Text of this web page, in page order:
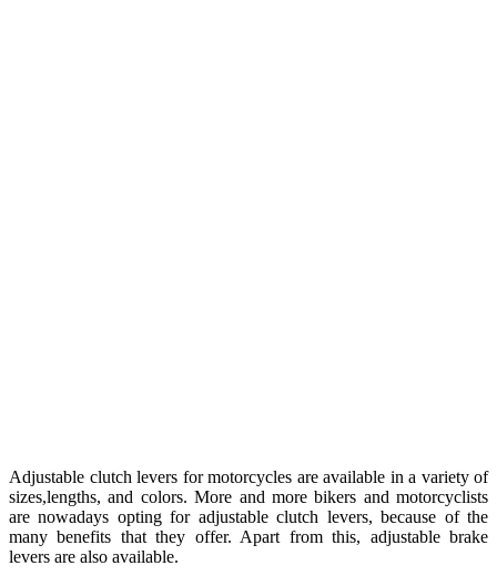
Adjustable clutch levers for motorcycles are available in a variety of
sizes,lengths, and colors. More and more bikers and motorcyclists
are nowadays opting for adjustable clutch levers, because of the
many benefits that they offer. Apart from this, adjustable brake
levers are also available.